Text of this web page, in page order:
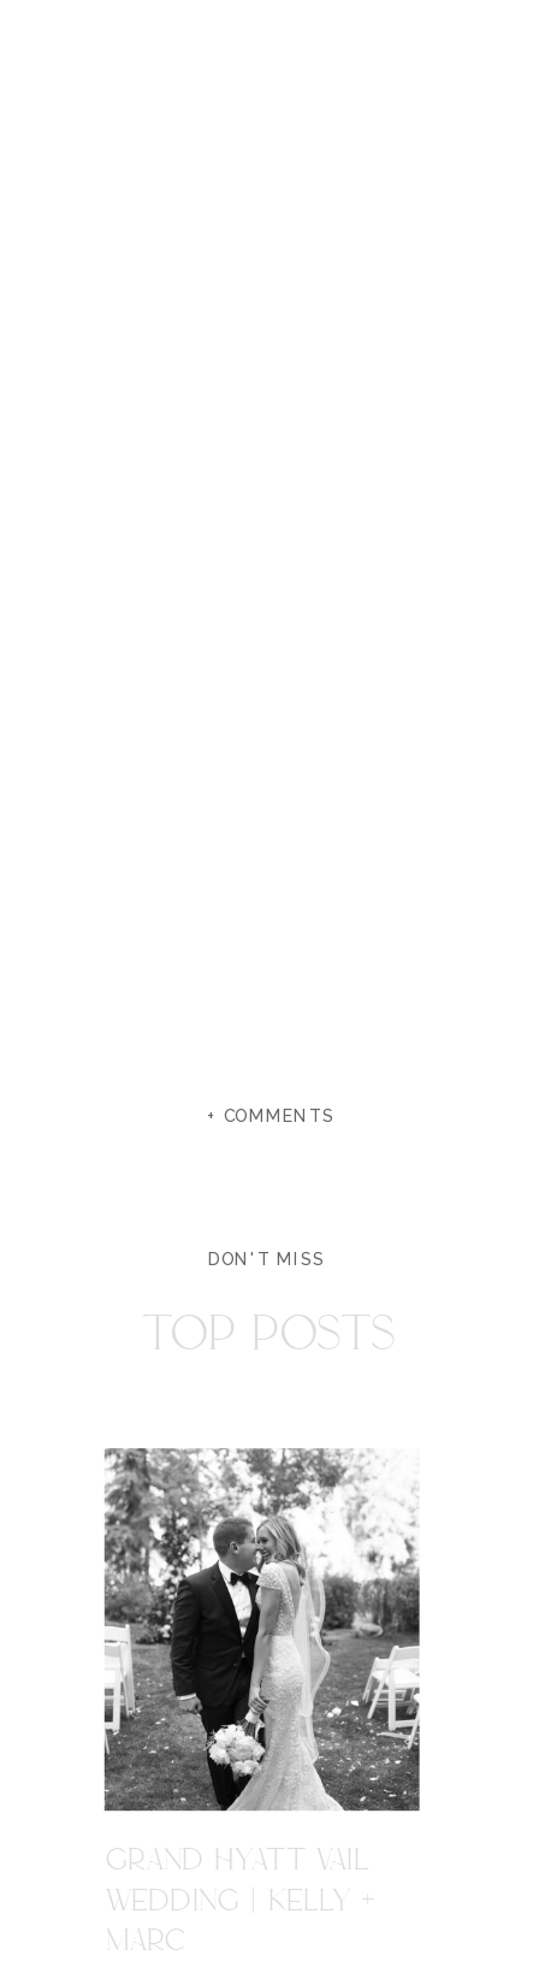
+ COMMENTS
DON'T MISS
TOP POSTS
GRAND HYATT VAIL
WEDDING | KELLY +
MARC